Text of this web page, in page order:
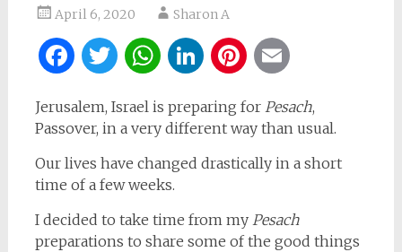
April 6, 2020 Sharon A
Facebook
Twitter
WhatsApp
LinkedIn
Pinterest
Jerusalem, Israel is preparing for Pesach,
Passover, in a very different way than usual.
Our lives have changed drastically in a short
time of a few weeks.
I decided to take time from my Pesach
preparations to share some of the good things